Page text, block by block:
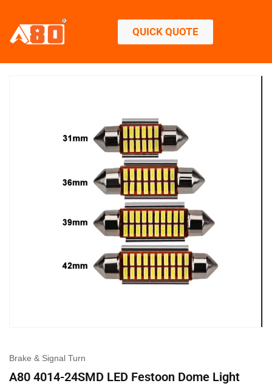
QUICK QUOTE
Brake & Signal Turn
A80 4014-24SMD LED Festoon Dome Light